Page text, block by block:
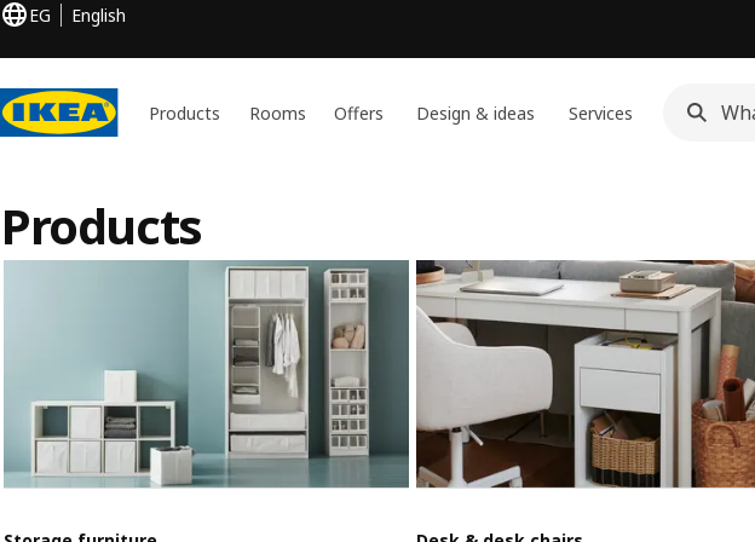
EG English
Products Rooms Offers Design & ideas Services
Products